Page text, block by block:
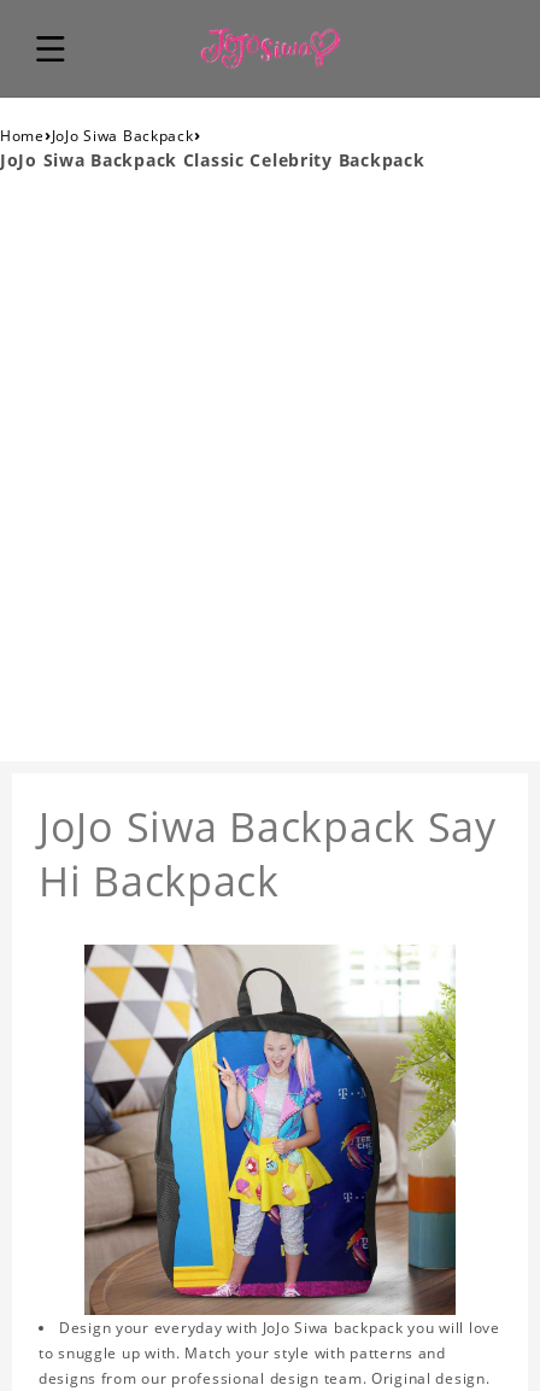
Home›JoJo Siwa Backpack›
JoJo Siwa Backpack Classic Celebrity Backpack
JoJo Siwa Backpack Say
Hi Backpack
Design your everyday with JoJo Siwa backpack you will love
to snuggle up with. Match your style with patterns and
designs from our professional design team. Original design.